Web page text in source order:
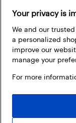
Facebook
Your privacy is
We and our
a personalized
improve our
manage your
For more